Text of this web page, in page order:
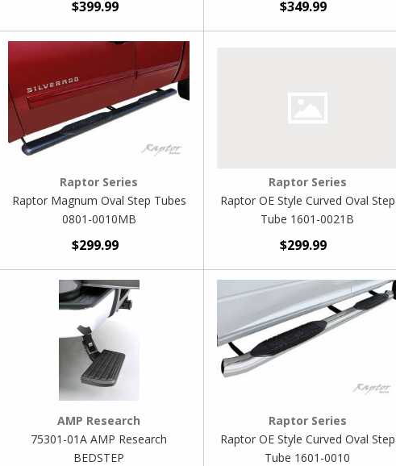
$399.99 $349.99
Raptor Series
Raptor Magnum Oval Step Tubes
0801-0010MB
$299.99
Raptor Series
Raptor OE Style Curved Oval Step
Tube 1601-0021B
$299.99
AMP Research
75301-01A AMP Research
BEDSTEP
Raptor Series
Raptor OE Style Curved Oval Step
Tube 1601-0010